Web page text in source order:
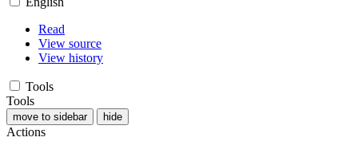
Read
View source
View history
Tools
Tools
move to sidebar hide
Actions